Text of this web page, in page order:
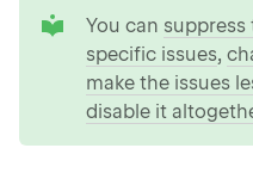
You can
specific issues,
make the issues
disable it